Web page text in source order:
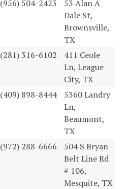
(956) 504-2423
53 Alan A
Dale St,
Brownsville,
TX
(281) 316-6102
411 Ceole
Ln, League
City, TX
(409) 898-8444
5360 Landry
Ln,
Beaumont,
TX
(972) 288-6666
504 S Bryan
Belt Line Rd
# 106,
Mesquite, TX